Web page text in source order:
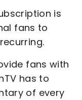
is
fans to
fans with
has to
of every